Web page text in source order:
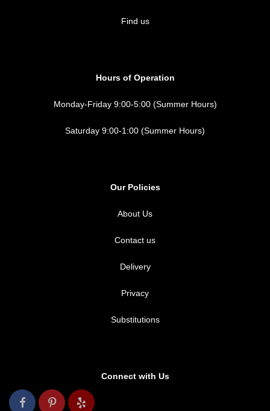
Find us
Hours of Operation
Monday-Friday 9:00-5:00 (Summer Hours)
Saturday 9:00-1:00 (Summer Hours)
Our Policies
About Us
Contact us
Delivery
Privacy
Substitutions
Connect with Us